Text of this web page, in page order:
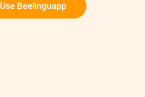
Use Beelinguapp